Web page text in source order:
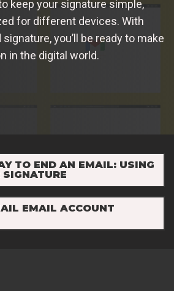
keep your signature simple,
for different devices. With
you’ll be ready to make
in the digital world.
TO END AN EMAIL: USING
SIGNATURE
EMAIL ACCOUNT